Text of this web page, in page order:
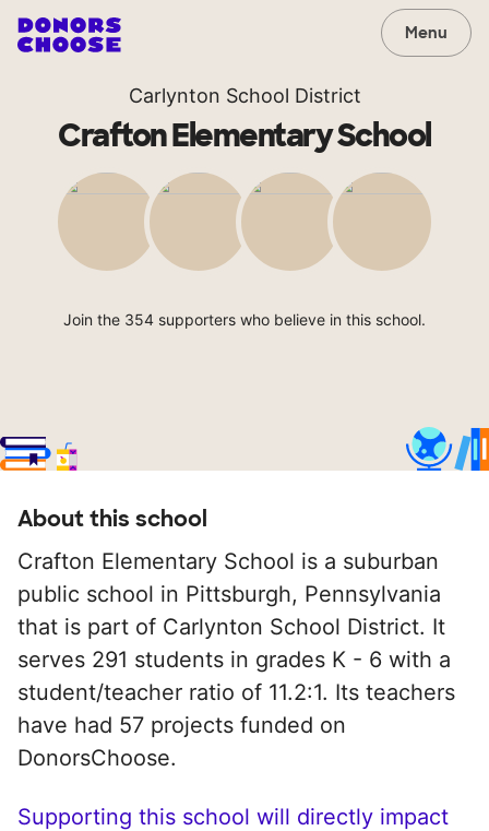
Menu
Carlynton School District
Crafton Elementary School
Join the 354 supporters who believe in this school.
About this school
Crafton Elementary School is a suburban
public school in Pittsburgh, Pennsylvania
that is part of Carlynton School District. It
serves 291 students in grades K - 6 with a
student/teacher ratio of 11.2:1. Its teachers
have had 57 projects funded on
DonorsChoose.
Supporting this school will directly impact